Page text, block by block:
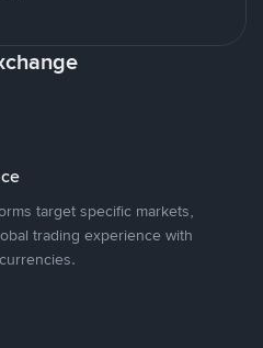
target specific markets,
trading experience with